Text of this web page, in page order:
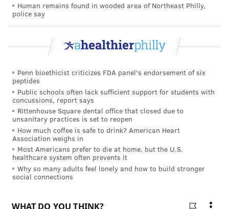
Human remains found in wooded area of Northeast Philly,
police say
Penn bioethicist criticizes FDA panel's endorsement of six
peptides
Public schools often lack sufficient support for students with
concussions, report says
Rittenhouse Square dental office that closed due to
unsanitary practices is set to reopen
How much coffee is safe to drink? American Heart
Association weighs in
Most Americans prefer to die at home, but the U.S.
healthcare system often prevents it
Why so many adults feel lonely and how to build stronger
social connections